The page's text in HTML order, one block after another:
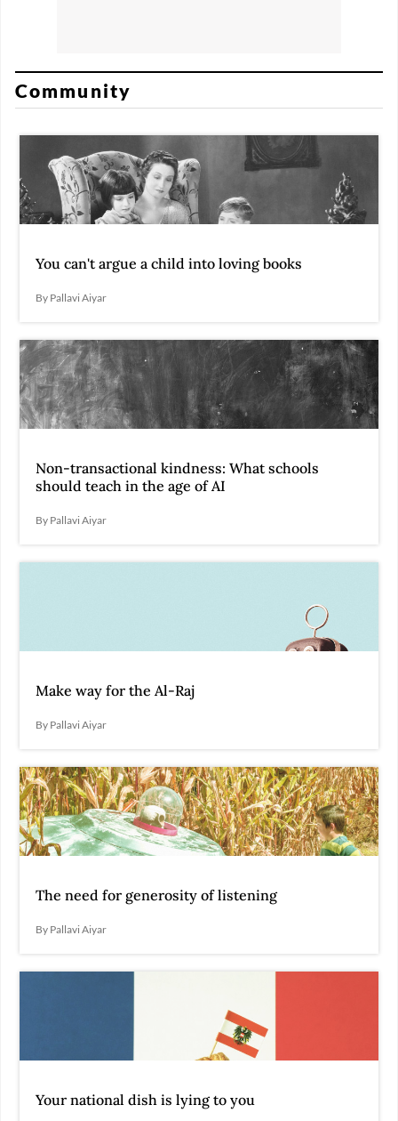
Community
You can't argue a child into loving books
By Pallavi Aiyar
Non-transactional kindness: What schools
should teach in the age of AI
By Pallavi Aiyar
Make way for the Al-Raj
By Pallavi Aiyar
The need for generosity of listening
By Pallavi Aiyar
Your national dish is lying to you